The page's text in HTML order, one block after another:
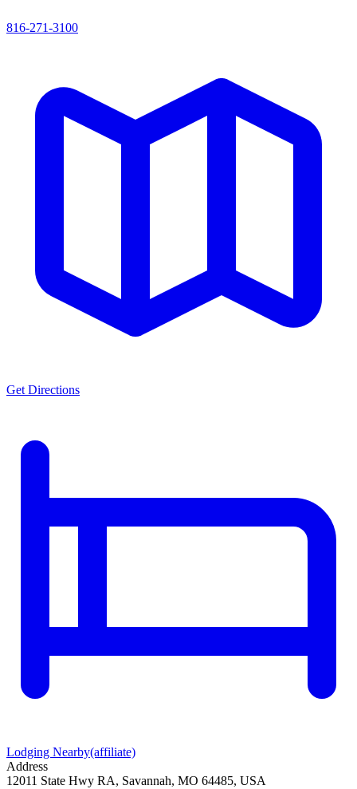
816-271-3100
Get Directions
Lodging Nearby(affiliate)
Address
12011 State Hwy RA, Savannah, MO 64485, USA